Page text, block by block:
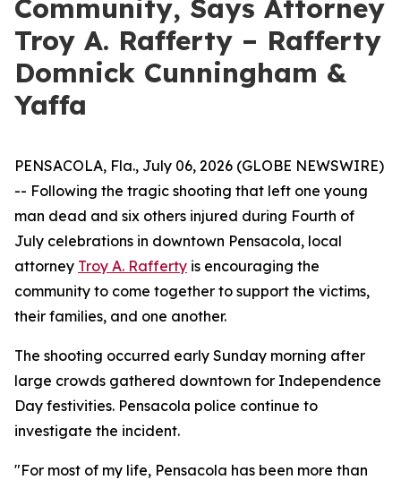
Community, Says Attorney
Troy A. Rafferty – Rafferty
Domnick Cunningham &
Yaffa
PENSACOLA, Fla., July 06, 2026 (GLOBE NEWSWIRE)
-- Following the tragic shooting that left one young
man dead and six others injured during Fourth of
July celebrations in downtown Pensacola, local
attorney Troy A. Rafferty is encouraging the
community to come together to support the victims,
their families, and one another.
The shooting occurred early Sunday morning after
large crowds gathered downtown for Independence
Day festivities. Pensacola police continue to
investigate the incident.
"For most of my life, Pensacola has been more than